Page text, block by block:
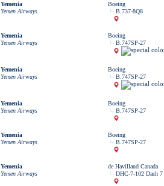
Yemenia
Yemen Airways
Boeing
B.737-8Q8
Yemenia
Yemen Airways
Boeing
B.747SP-27
Yemenia
Yemen Airways
Boeing
B.747SP-27
Yemenia
Yemen Airways
Boeing
B.747SP-27
Yemenia
Yemen Airways
Boeing
B.747SP-27
Yemenia
Yemen Airways
de Havilland Canada
DHC-7-102 Dash 7